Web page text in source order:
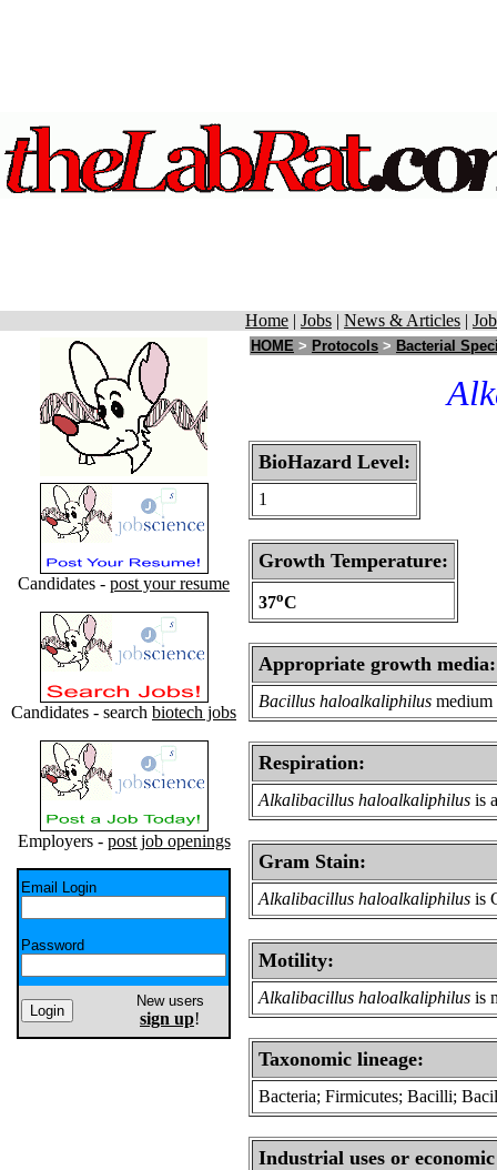
Home | Jobs | News & Articles |
Candidates - post your resume
Candidates - search biotech jobs
Employers - post job openings
Email Login
Password
New users
sign up!
HOME > Protocols > Bacterial
BioHazard Level:
1
Growth Temperature:
37oC
Appropriate growth media:
Bacillus haloalkaliphilus medium
Respiration:
Alkalibacillus haloalkaliphilus is
Gram Stain:
Alkalibacillus haloalkaliphilus is
Motility:
Alkalibacillus haloalkaliphilus is
Taxonomic lineage:
Bacteria; Firmicutes; Bacilli;
Industrial uses or